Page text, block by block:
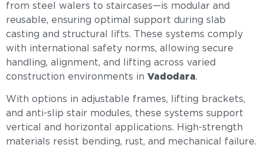
from steel walers to staircases—is modular and
reusable, ensuring optimal support during slab
casting and structural lifts. These systems comply
with international safety norms, allowing secure
handling, alignment, and lifting across varied
construction environments in Vadodara.
With options in adjustable frames, lifting brackets,
and anti-slip stair modules, these systems support
vertical and horizontal applications. High-strength
materials resist bending, rust, and mechanical failure.